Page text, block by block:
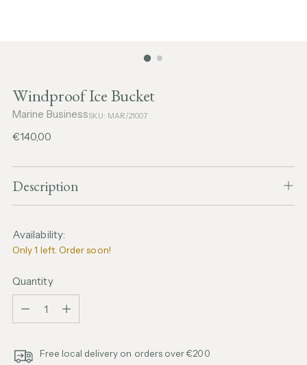
Windproof Ice Bucket
Marine BusinessSKU: MAR/21007
Regular
€140,00
Description
Availability:
Only 1 left. Order soon!
Quantity
Free local delivery on orders over €200